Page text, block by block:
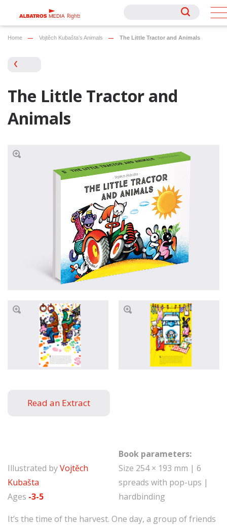
Rights
Rights
Home Vojtěch Kubašta’s Animals The Little Tractor and Animals
The Little Tractor and
Animals
Illustrated byVojtěch
Kubašta
Ages -3-5
Book parameters:
Size 254 × 193 mm | 6
spreads with pop-ups |
hardbinding
It’s the time of the harvest. One day, a group of friends
Read an Extract